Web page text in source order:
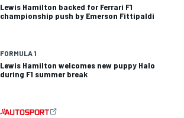
Lewis Hamilton backed for Ferrari F1
championship push by Emerson Fittipaldi
FORMULA 1
Lewis Hamilton welcomes new puppy Halo
during F1 summer break